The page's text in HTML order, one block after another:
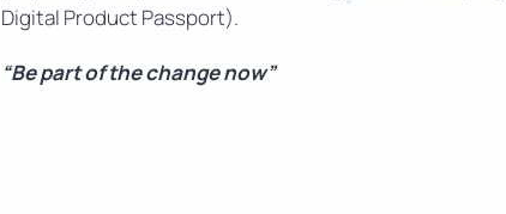
Digital Product Passport).
“Be part of the change now”